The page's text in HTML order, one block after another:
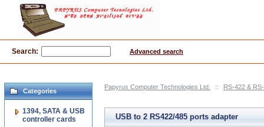
Papyrus Computer Technologies Ltd. :: RS-422 &
USB to 2 RS422/485 ports adapter
Categories
1394, SATA & USB
controller cards
Search: Advanced search